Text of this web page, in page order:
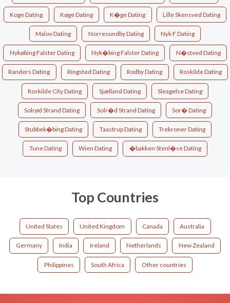
Koge Dating Køge Dating K�ge Dating Lille Skensved Dating
Malov Dating Norresundby Dating Nyk F Dating
Nykøbing Falster Dating Nyk�bing Falster Dating N�stved Dating
Randers Dating Ringsted Dating Rodby Dating Roskilde Dating
Roskilde City Dating Sjælland Dating Sleagelse Dating
Solrød Strand Dating Solr�d Strand Dating Sor� Dating
Stubbek�bing Dating Taastrup Dating Trekroner Dating
Tune Dating Wien Dating �bakken Stenl�se Dating
Top Countries
United States United Kingdom Canada Australia
Germany India Ireland Netherlands New Zealand
Philippines South Africa Other countries